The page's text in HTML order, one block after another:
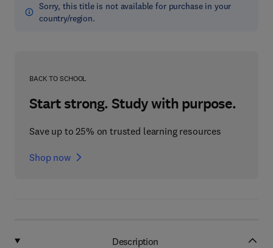
Sorry, this title is not available for purchase in your
country/region.
BACK TO SCHOOL
Start strong. Study with purpose.
Save up to 25% on trusted learning resources
Shop now
Description